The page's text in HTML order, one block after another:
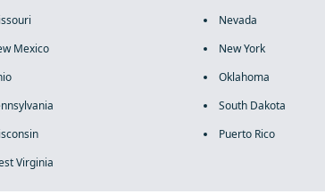
Nevada
Mexico
New York
Oklahoma
South Dakota
Puerto Rico
Virginia